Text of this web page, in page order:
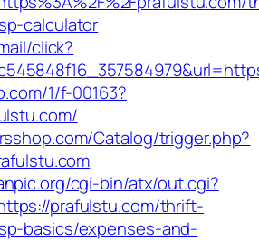
calculator
click?
1/f-00163?
Catalog/trigger.php?
cgi-bin/atx/out.cgi?
prafulstu.com/thrift-
basics/expenses-and-